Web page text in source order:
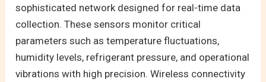
sophisticated network designed for real-time data
collection. These sensors monitor critical
parameters such as temperature fluctuations,
humidity levels, refrigerant pressure, and operational
vibrations with high precision. Wireless connectivity